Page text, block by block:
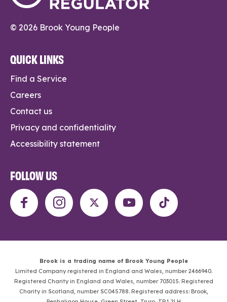
© 2026 Brook Young People
QUICK LINKS
Find a Service
Careers
Contact us
Privacy and confidentiality
Accessibility statement
FOLLOW US
Brook is a trading name of Brook Young People
Limited Company registered in England and Wales, number 2466940.
Registered Charity in England and Wales, number 703015. Registered
Charity in Scotland, number SC045788. Registered address: Brook,